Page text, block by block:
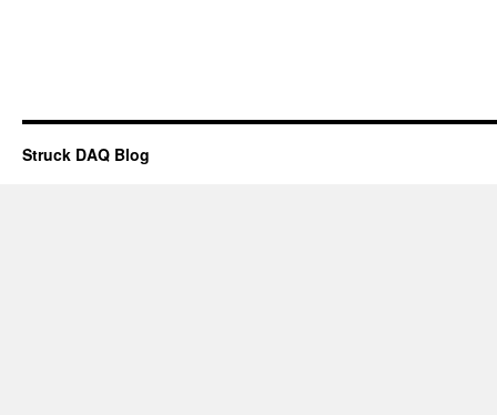
Struck DAQ Blog